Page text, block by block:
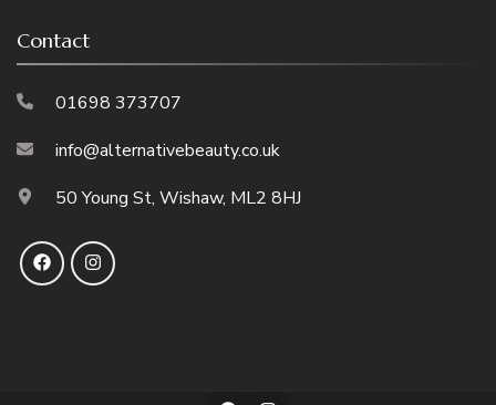
Contact
01698 373707
info@alternativebeauty.co.uk
50 Young St, Wishaw, ML2 8HJ